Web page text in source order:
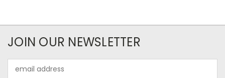
JOIN OUR NEWSLETTER
Address